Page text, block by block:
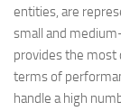
entities, are
small and
provides the most
terms of
handle a high